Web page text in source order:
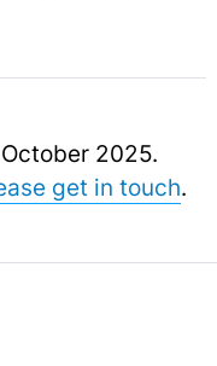
2025.
get in touch.